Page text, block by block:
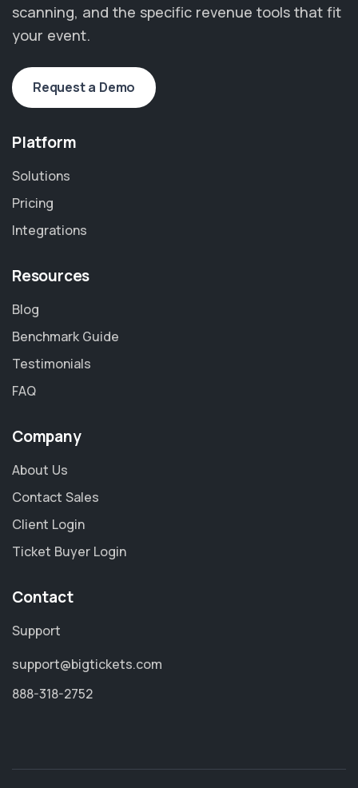
scanning, and the specific revenue tools that fit
your event.
Request a Demo
Platform
Solutions
Pricing
Integrations
Resources
Blog
Benchmark Guide
Testimonials
FAQ
Company
About Us
Contact Sales
Client Login
Ticket Buyer Login
Contact
Support
support@bigtickets.com
888-318-2752